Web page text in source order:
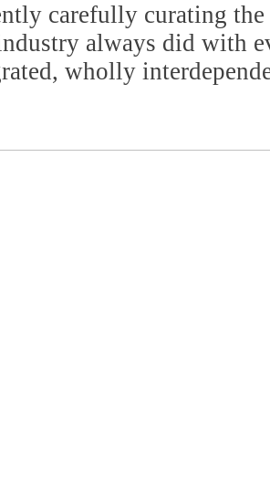
carefully curating
always did with
wholly